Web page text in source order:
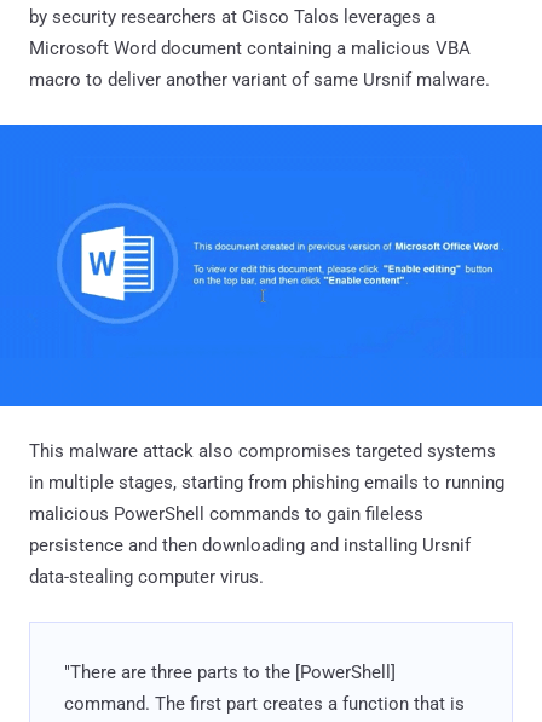
by security researchers at Cisco Talos leverages a
Microsoft Word document containing a malicious VBA
macro to deliver another variant of same Ursnif malware.
This malware attack also compromises targeted systems
in multiple stages, starting from phishing emails to running
malicious PowerShell commands to gain fileless
persistence and then downloading and installing Ursnif
data-stealing computer virus.
"There are three parts to the [PowerShell]
command. The first part creates a function that is